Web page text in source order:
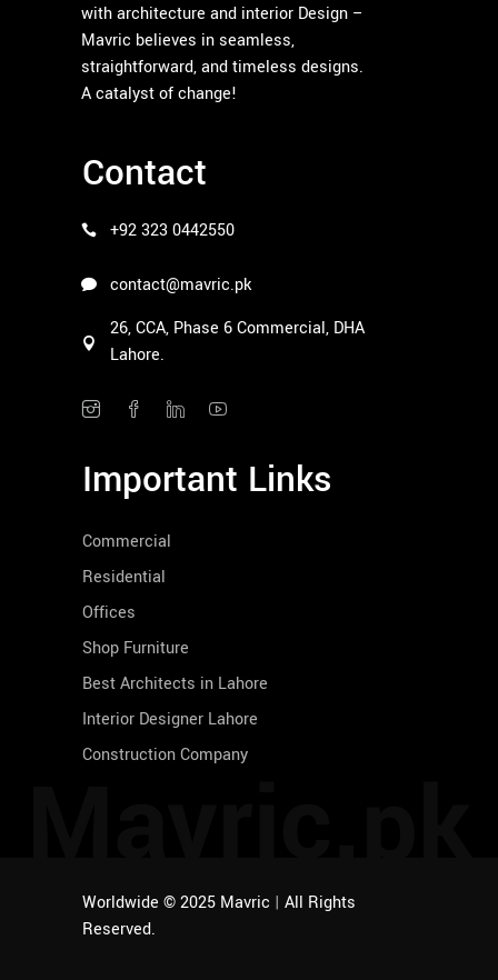
with architecture and interior Design –
Mavric believes in seamless,
straightforward, and timeless designs.
A catalyst of change!
Contact
+92 323 0442550
contact@mavric.pk
26, CCA, Phase 6 Commercial, DHA
Lahore.
Important Links
Commercial
Residential
Offices
Shop Furniture
Best Architects in Lahore
Interior Designer Lahore
Construction Company
Worldwide © 2025 Mavric | All Rights
Reserved.